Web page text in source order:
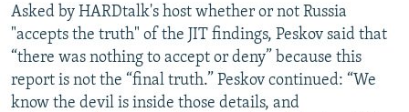
Asked by HARDtalk's host whether or not Russia
"accepts the truth" of the JIT findings, Peskov said that
“there was nothing to accept or deny” because this
report is not the “final truth.” Peskov continued: “We
know the devil is inside those details, and